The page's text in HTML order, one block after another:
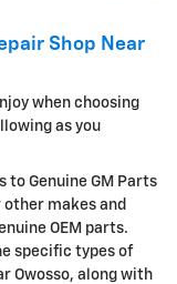
Shop Near
when choosing
as you
to Genuine GM Parts
other makes and
OEM parts.
specific types of
Owosso, along with